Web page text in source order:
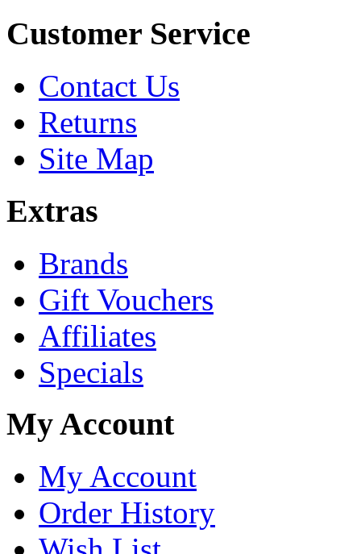
Customer Service
Contact Us
Returns
Site Map
Extras
Brands
Gift Vouchers
Affiliates
Specials
My Account
My Account
Order History